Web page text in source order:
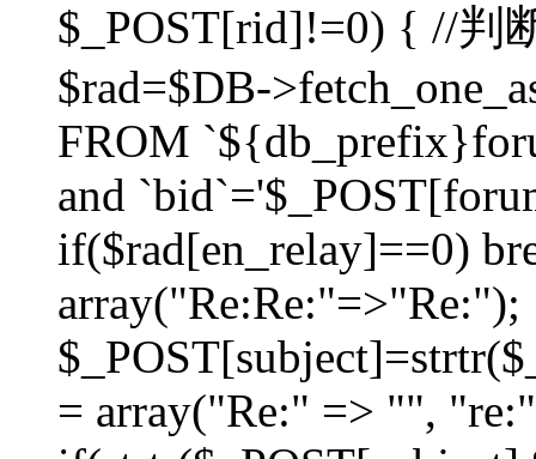
$_POST[rid]!=0) { //判
$rad=$DB-
FROM
and
if($rad[en_relay]==0)
array("Re:Re:"=>"Re:");
= array("Re:" => "",